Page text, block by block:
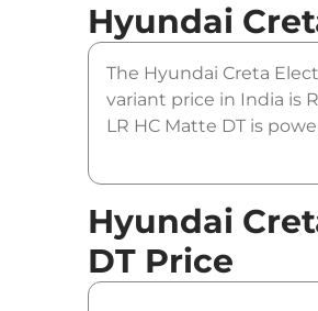
Hyundai
The Hyundai Creta
variant price in India is
LR HC Matte DT is
Hyundai
DT Price